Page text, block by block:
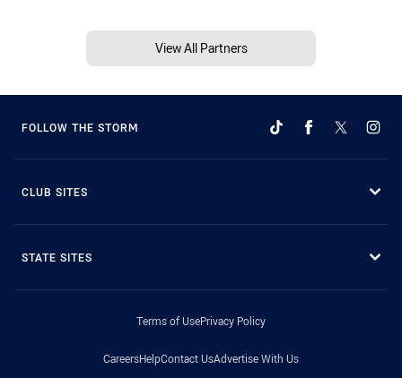
View All Partners
FOLLOW THE STORM
CLUB SITES
STATE SITES
Terms of UsePrivacy Policy
CareersHelpContact UsAdvertise With Us